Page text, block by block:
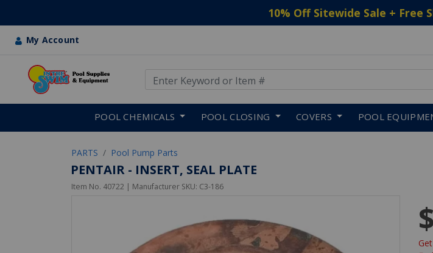
10% Off Sitewide Sale + Free
My Account
POOL CHEMICALS POOL CLOSING COVERS POOL
PARTS Pool Pump Parts
PENTAIR - INSERT, SEAL PLATE
Item No. 40722 | Manufacturer SKU: C3-186